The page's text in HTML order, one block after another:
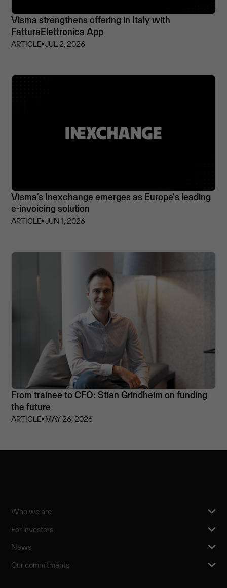
Visma strengthens offering in Italy with
FatturaElettronica App
ARTICLE⏵JUL 2, 2026
Visma’s Inexchange emerges as Europe's leading
e-invoicing solution
ARTICLE⏵JUN 1, 2026
From trainee to CFO: Stian Grindheim on funding
the future
ARTICLE⏵MAY 26, 2026
Who we are
For investors
News
Our commitments